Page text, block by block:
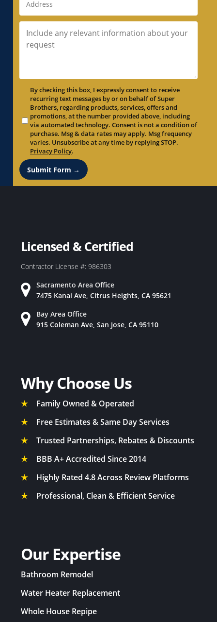
By checking this box, I expressly consent to receive
recurring text messages by or on behalf of Super
Brothers, regarding products, services, offers and
promotions, at the number provided above, including
via automated technology. Consent is not a condition of
purchase. Msg & data rates may apply. Msg frequency
varies. Unsubscribe at any time by replying STOP.
Privacy Policy.
Submit Form →
Licensed & Certified
Contractor License #: 986303
Sacramento Area Office
7475 Kanai Ave, Citrus Heights, CA 95621
Bay Area Office
915 Coleman Ave, San Jose, CA 95110
Why Choose Us
★
Family Owned & Operated
★
Free Estimates & Same Day Services
★
Trusted Partnerships, Rebates & Discounts
★
BBB A+ Accredited Since 2014
★
Highly Rated 4.8 Across Review Platforms
★
Professional, Clean & Efficient Service
Our Expertise
Bathroom Remodel
Water Heater Replacement
Whole House Repipe